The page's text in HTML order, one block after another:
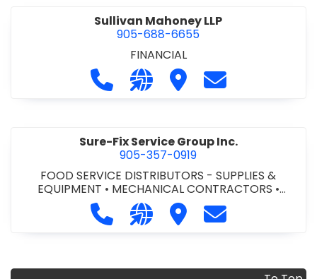
Sullivan Mahoney LLP
905-688-6655
FINANCIAL
Call Sullivan Mahoney LLP at 905-
Visit our website http://
Visit Sullivan Mahoney
Contact
Sure-Fix Service Group Inc.
905-357-0919
FOOD SERVICE DISTRIBUTORS - SUPPLIES &
EQUIPMENT • MECHANICAL CONTRACTORS •
PLUMBING & HEATING SUPPLIES
Call Sure-Fix Service Group Inc. at
Visit our website http://
Visit Sure-Fix Service
Contact Sure-